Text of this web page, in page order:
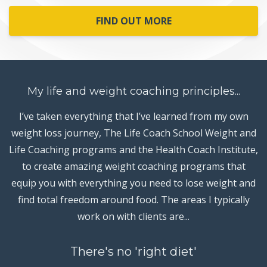
FIND OUT MORE
My life and weight coaching principles...
I’ve taken everything that I’ve learned from my own
weight loss journey, The Life Coach School Weight and
Life Coaching programs and the Health Coach Institute,
to create amazing weight coaching programs that
equip you with everything you need to lose weight and
find total freedom around food. The areas I typically
work on with clients are...
There's no 'right diet'